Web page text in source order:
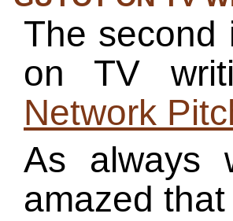
The second
on TV
Network
As always
amazed